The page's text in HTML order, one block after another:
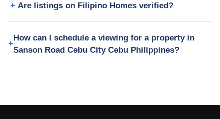
Are listings on Filipino Homes verified?
How can I schedule a viewing for a property in
Sanson Road Cebu City Cebu Philippines?